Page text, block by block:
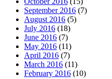
September 2016 (7)
August 2016 (5)
July 2016 (18)
June 2016 (7)
May 2016 (11)
April 2016 (7)
March 2016 (11)
February 2016 (10)